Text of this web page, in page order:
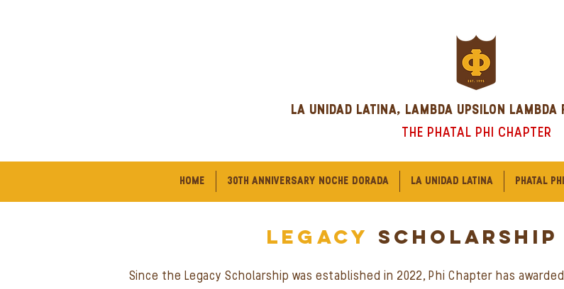
LA UNIDAD LATINA, LAMBDA UPSILON LAMBDA
THE PHATAL PHI CHAPTER
HOME 30TH ANNIVERSARY NOCHE DORADA LA UNIDAD LATINA PHATAL PHI
legacy scholarship
Since the Legacy Scholarship was established in 2022, Phi Chapter has